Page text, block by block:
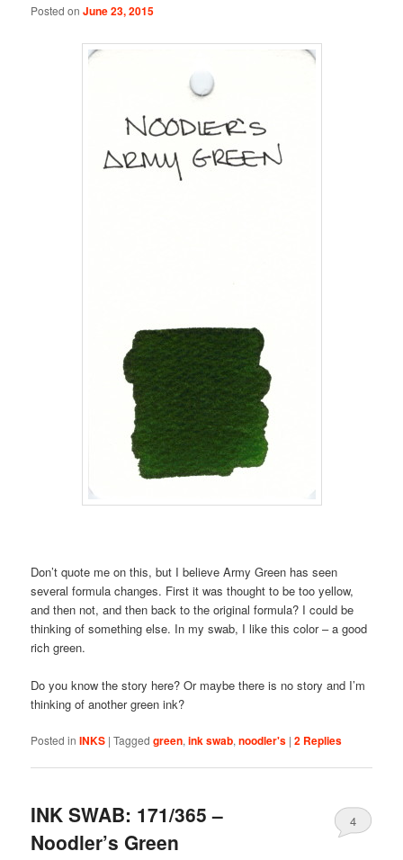
Posted onJune 23, 2015
Don’t quote me on this, but I believe Army Green has seen
several formula changes. First it was thought to be too yellow,
and then not, and then back to the original formula? I could be
thinking of something else. In my swab, I like this color – a good
rich green.
Do you know the story here? Or maybe there is no story and I’m
thinking of another green ink?
Posted in INKS |Tagged green,ink swab,noodler's |2 Replies
INK SWAB: 171/365 –
Noodler’s Green
4